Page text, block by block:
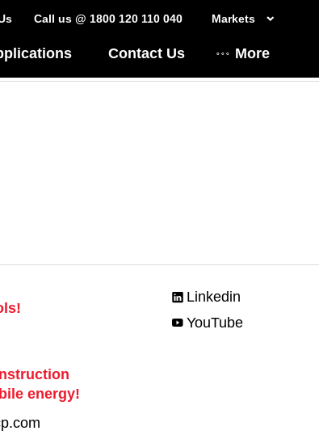
Markets
Call us @ 1800 120 110 040
More
Contact Us
energy!
Linkedin
YouTube